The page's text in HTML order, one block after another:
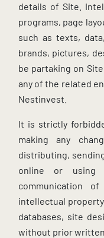
details of Site.
programs, page
such as texts,
brands, pictures,
be partaking on
any of the related
Nestinvest.
It is strictly
making any
distributing,
online or
communication
intellectual
databases, site
without prior